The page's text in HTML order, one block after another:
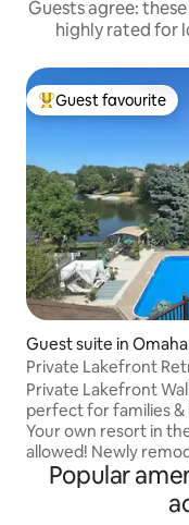
Guests agree:
highly rated for
Top guest favourite
Guest favourite
Guest suite in Omaha
Private Lakefront
•Sauna•SPA
Private Lakefront
perfect for families &
Your own resort in
allowed! Newly remodeled space with
Pool, Hot tub & Sauna Spacious living
room with foosball &
sofas Full kitchen
Popular